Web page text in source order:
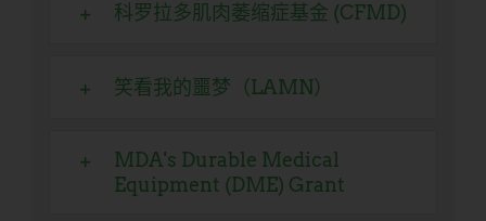
科罗拉多肌肉萎缩症基金 (CFMD)
笑看我的噩梦（LAMN）
MDA's Durable Medical
Equipment (DME) Grant